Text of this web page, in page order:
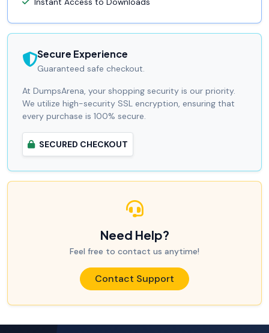
Instant Access to Downloads
Secure Experience
Guaranteed safe checkout.
At DumpsArena, your shopping security is our priority.
We utilize high-security SSL encryption, ensuring that
every purchase is 100% secure.
SECURED CHECKOUT
Need Help?
Feel free to contact us anytime!
Contact Support